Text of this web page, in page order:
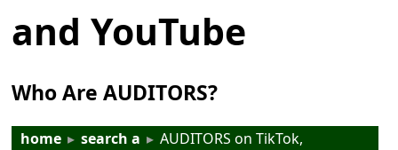
and YouTube
Who Are AUDITORS?
home ▸ search a ▸ AUDITORS on TikTok,